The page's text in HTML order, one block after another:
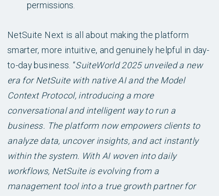
permissions.
NetSuite Next is all about making the platform
smarter, more intuitive, and genuinely helpful in day-
to-day business. “SuiteWorld 2025 unveiled a new
era for NetSuite with native AI and the Model
Context Protocol, introducing a more
conversational and intelligent way to run a
business. The platform now empowers clients to
analyze data, uncover insights, and act instantly
within the system. With AI woven into daily
workflows, NetSuite is evolving from a
management tool into a true growth partner for